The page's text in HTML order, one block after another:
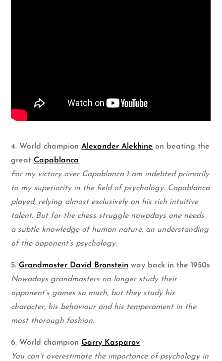
4. World championAlexander Alekhine on beating the
greatCapablanca
For my victory over Capablanca I am indebted primarily
to my superiority in the field of psychology. Capablanca
played, relying almost exclusively on his rich intuitive
talent. But for the chess struggle nowadays one needs
a subtle knowledge of human nature, an understanding
of the opponent’s psychology.
5.Grandmaster David Bronstein way back in the 1950s
Nowadays grandmasters no longer study their
opponent’s games so much, but they study his
character, his behaviour and his temperament in the
most thorough fashion.
6. World championGarry Kasparov
You can’t overestimate the importance of psychology in